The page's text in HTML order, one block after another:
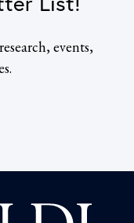
events,